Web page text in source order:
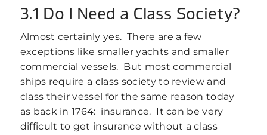
3.1 Do I Need a Class Society?
Almost certainly yes. There are a few
exceptions like smaller yachts and smaller
commercial vessels. But most commercial
ships require a class society to review and
class their vessel for the same reason today
as back in 1764: insurance. It can be very
difficult to get insurance without a class